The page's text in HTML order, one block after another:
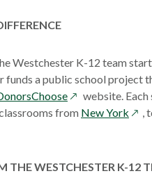
Westchester K-12 team
funds a public school project
opens
in
window
website.
from New York
new
,
THE WESTCHESTER K-12